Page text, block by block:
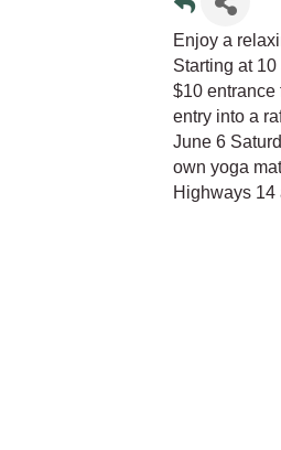
Enjoy a
Starting at
$10 entrance
entry into a
June 6
own yoga
Highways 14